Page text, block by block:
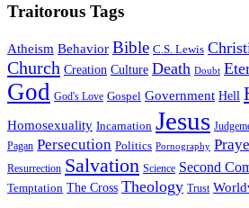
Traitorous Tags
Atheism Behavior Bible C.S. Lewis
Church Creation Culture Death Doubt
God God's Love Gospel Government Hell
Homosexuality Incarnation Jesus
Pagan Persecution Politics Pornography
Resurrection Salvation Science Second
Temptation The Cross Theology Trust